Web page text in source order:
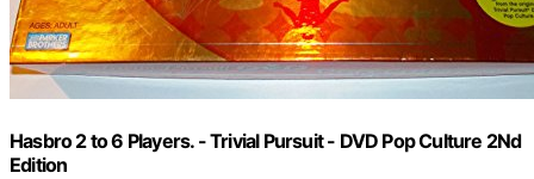
Hasbro 2 to 6 Players. - Trivial Pursuit - DVD Pop Culture 2Nd
Edition